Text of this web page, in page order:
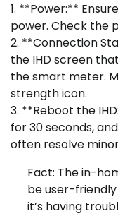
1. **Power:**
power. Check the
2. **Connection
the IHD screen
the smart meter.
strength icon.
3. **Reboot the
for 30 seconds,
often resolve
Fact: The in-
be user-
it’s having